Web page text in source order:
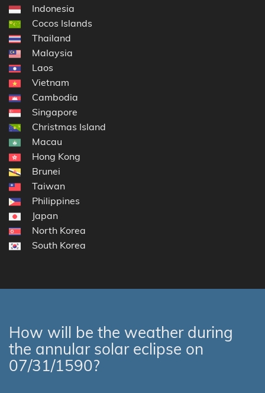
Indonesia
Cocos Islands
Thailand
Malaysia
Laos
Vietnam
Cambodia
Singapore
Christmas Island
Macau
Hong Kong
Brunei
Taiwan
Philippines
Japan
North Korea
South Korea
How will be the weather during
the annular solar eclipse on
07/31/1590?